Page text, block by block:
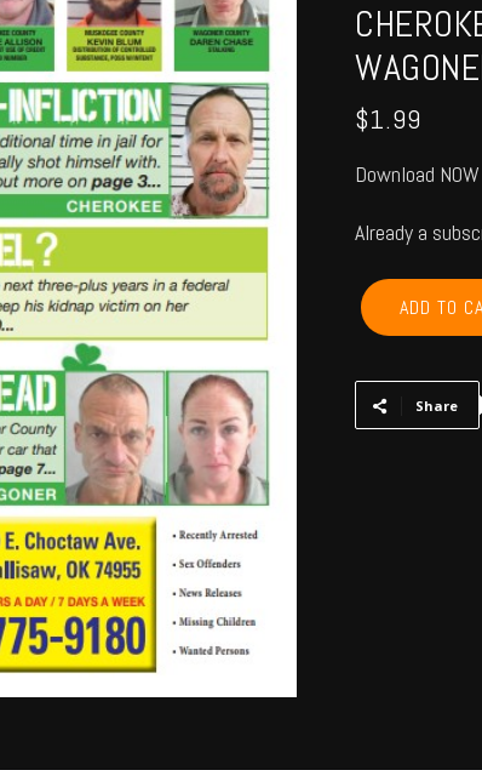
$1.99
Download
Already a
CHEROKEE,
ADAIR,
SEQUOYAH,
WAGONER
ADD TO
Share